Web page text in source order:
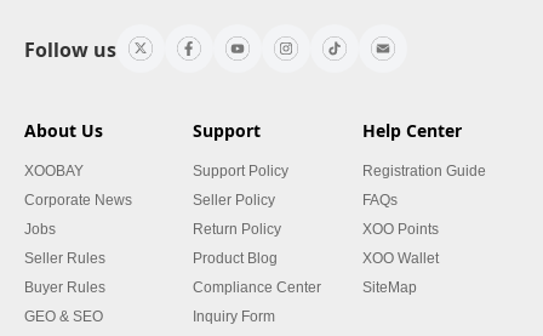
Follow us
About Us
XOOBAY
Corporate News
Jobs
Seller Rules
Buyer Rules
GEO & SEO
Support
Support Policy
Seller Policy
Return Policy
Product Blog
Compliance Center
Inquiry Form
Help Center
Registration Guide
FAQs
XOO Points
XOO Wallet
SiteMap